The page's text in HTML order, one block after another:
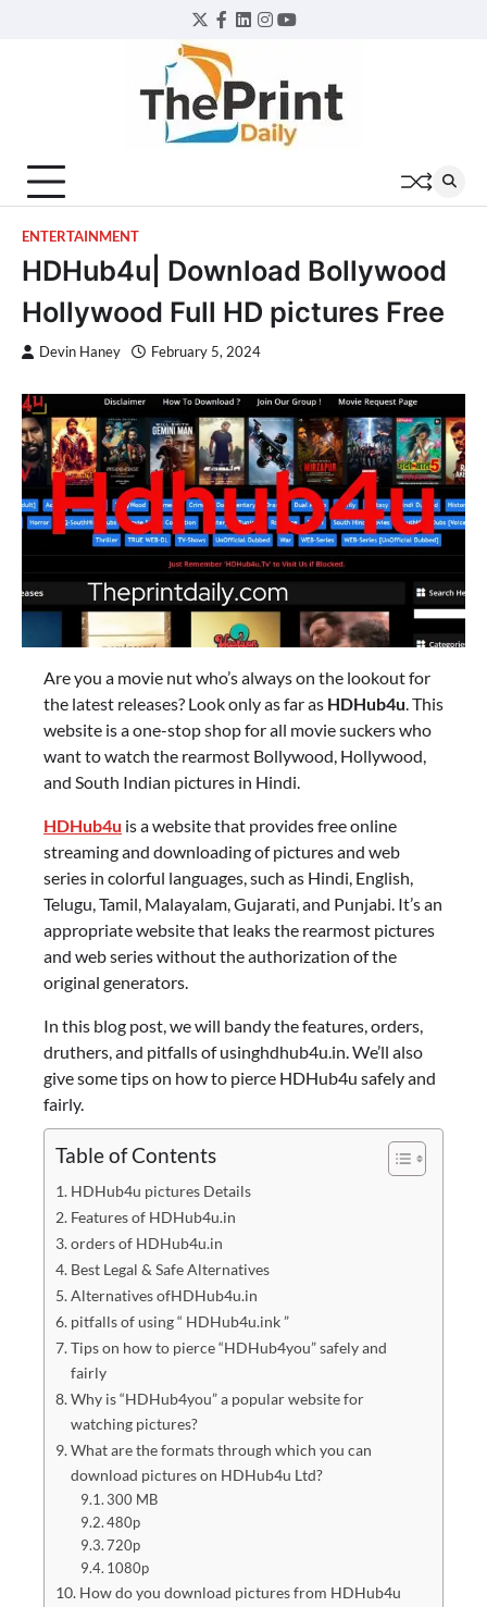
Twitter
Facebook
LinkedIn
Instagram
YouTube
ENTERTAINMENT
HDHub4u| Download Bollywood
Hollywood Full HD pictures Free
Devin Haney February 5, 2024
Are you a movie nut who’s always on the lookout for
the latest releases? Look only as far as HDHub4u. This
website is a one-stop shop for all movie suckers who
want to watch the rearmost Bollywood, Hollywood,
and South Indian pictures in Hindi.
HDHub4u is a website that provides free online
streaming and downloading of pictures and web
series in colorful languages, such as Hindi, English,
Telugu, Tamil, Malayalam, Gujarati, and Punjabi. It’s an
appropriate website that leaks the rearmost pictures
and web series without the authorization of the
original generators.
In this blog post, we will bandy the features, orders,
druthers, and pitfalls of usinghdhub4u.in. We’ll also
give some tips on how to pierce HDHub4u safely and
fairly.
Table of Contents
HDHub4u pictures Details
Features of HDHub4u.in
orders of HDHub4u.in
Best Legal & Safe Alternatives
Alternatives ofHDHub4u.in
pitfalls of using “ HDHub4u.ink ”
Tips on how to pierce “HDHub4you” safely and
fairly
Why is “HDHub4you” a popular website for
watching pictures?
What are the formats through which you can
download pictures on HDHub4u Ltd?
300 MB
480p
720p
1080p
How do you download pictures from HDHub4u